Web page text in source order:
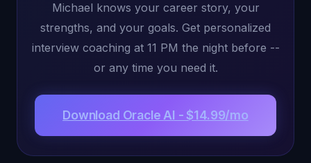
Michael knows your career story, your
strengths, and your goals. Get personalized
interview coaching at 11 PM the night before --
or any time you need it.
Download Oracle AI - $14.99/mo